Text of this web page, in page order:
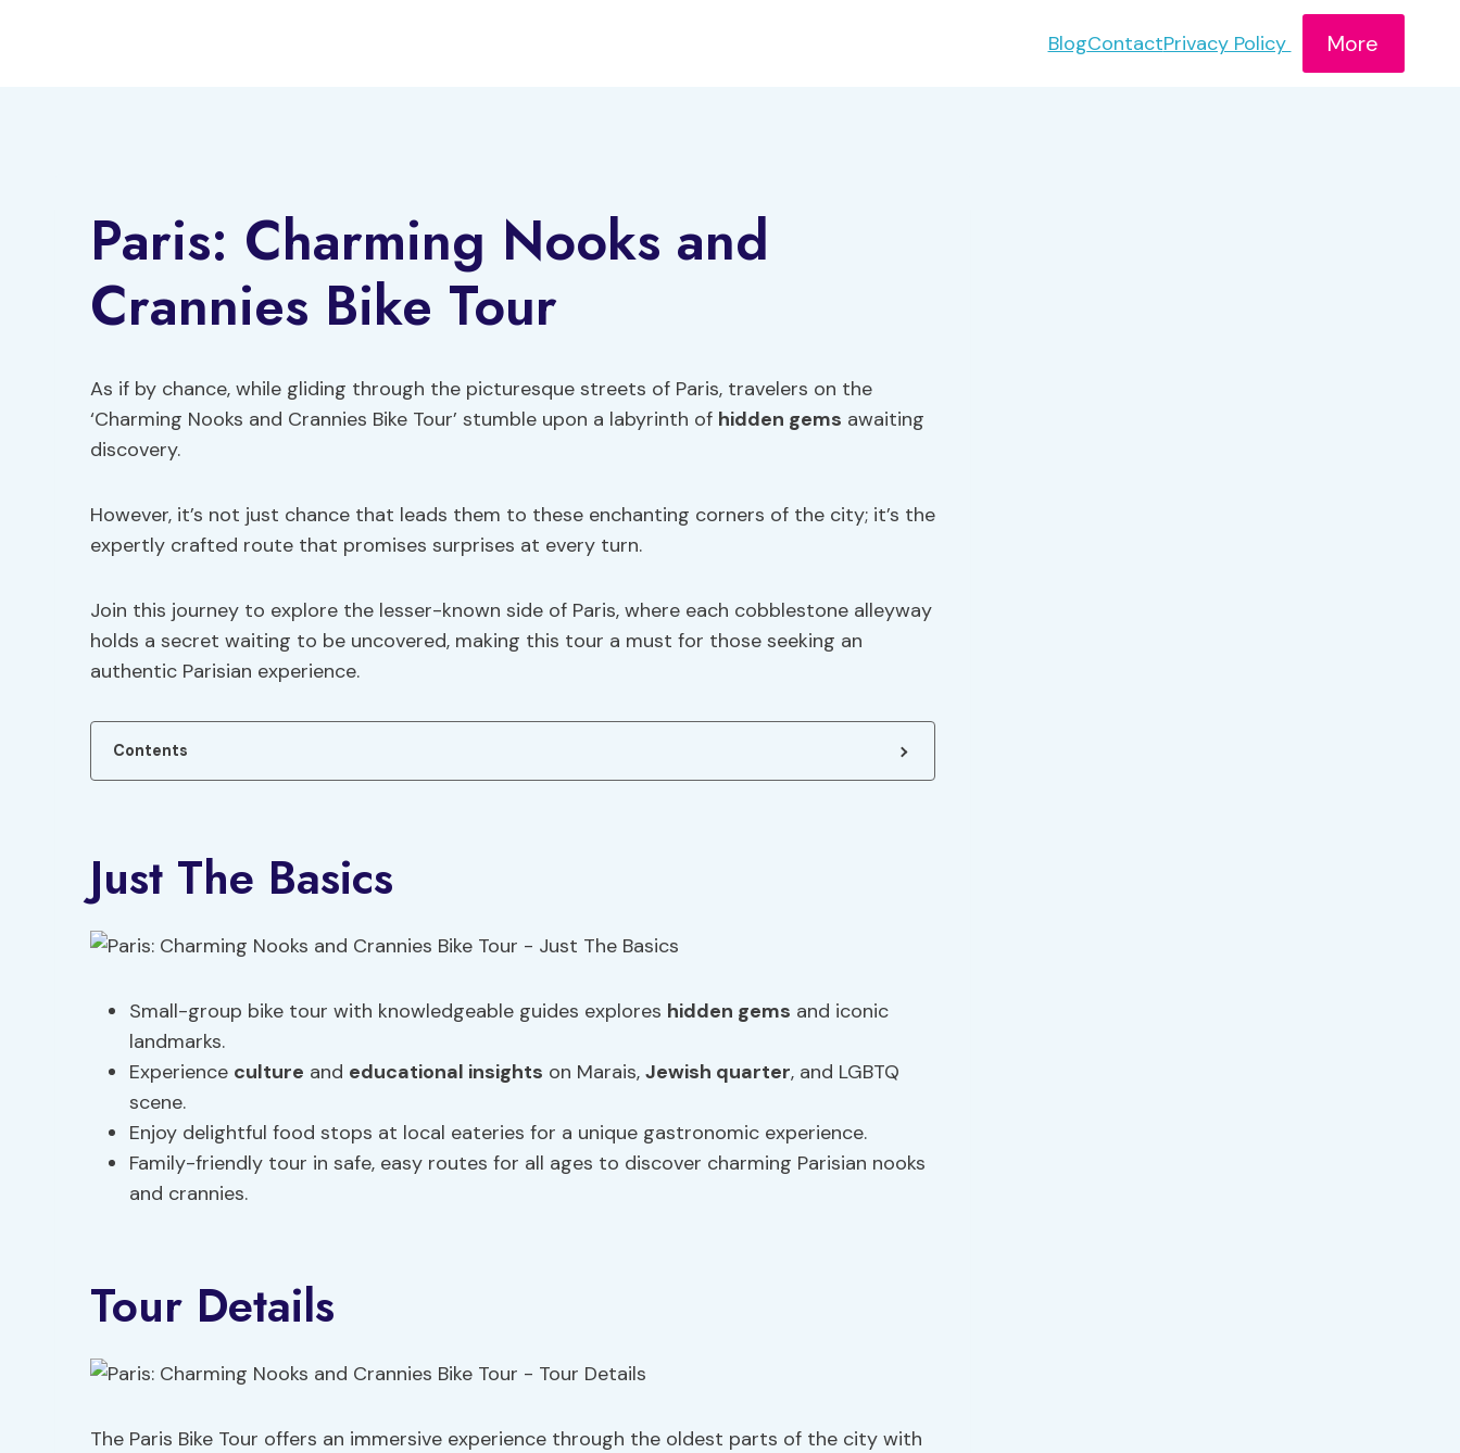
BlogContactPrivacy Policy More
Paris: Charming Nooks and
Crannies Bike Tour
As if by chance, while gliding through the picturesque streets of Paris, travelers on the
‘Charming Nooks and Crannies Bike Tour’ stumble upon a labyrinth of hidden gems awaiting
discovery.
However, it’s not just chance that leads them to these enchanting corners of the city; it’s the
expertly crafted route that promises surprises at every turn.
Join this journey to explore the lesser-known side of Paris, where each cobblestone alleyway
holds a secret waiting to be uncovered, making this tour a must for those seeking an
authentic Parisian experience.
Contents
Just The Basics
Small-group bike tour with knowledgeable guides explores hidden gems and iconic
landmarks.
Experience culture and educational insights on Marais, Jewish quarter, and LGBTQ
scene.
Enjoy delightful food stops at local eateries for a unique gastronomic experience.
Family-friendly tour in safe, easy routes for all ages to discover charming Parisian nooks
and crannies.
Tour Details
The Paris Bike Tour offers an immersive experience through the oldest parts of the city with